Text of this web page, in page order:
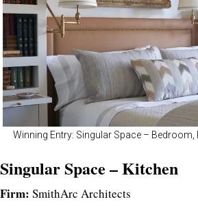
Winning Entry: Singular Space –
Singular Space – Kitchen
Firm: SmithArc Architects